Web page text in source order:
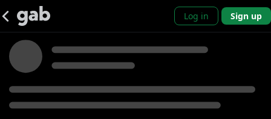
Log in Sign up